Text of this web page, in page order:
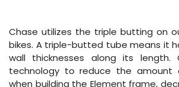
Chase utilizes the triple butting on
bikes. A triple-butted tube means it
wall thicknesses along its length.
technology to reduce the amount
when building the Element frame,